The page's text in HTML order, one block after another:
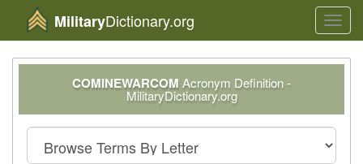
MilitaryDictionary.org
COMINEWARCOM Acronym Definition -
MilitaryDictionary.org